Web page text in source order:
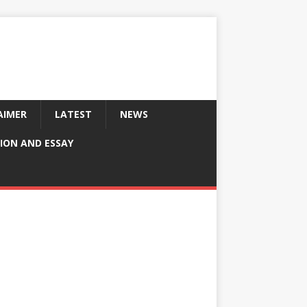
LATEST NEWS
AND ESSAY